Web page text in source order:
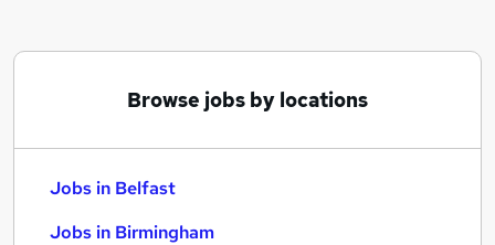
Browse jobs by locations
Jobs in Belfast
Jobs in Birmingham